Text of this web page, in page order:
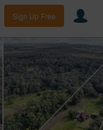
Sign Up Free